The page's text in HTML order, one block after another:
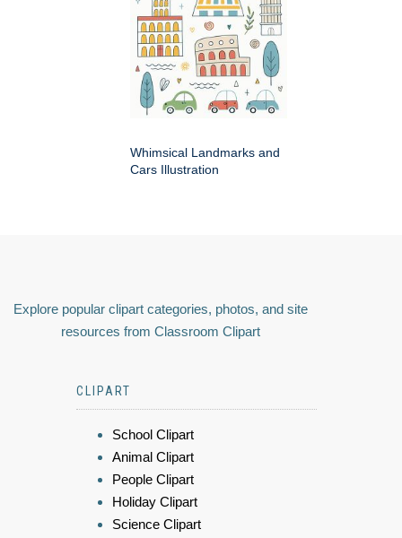
Whimsical Landmarks and
Cars Illustration
Explore popular clipart categories, photos, and site
resources from Classroom Clipart
CLIPART
School Clipart
Animal Clipart
People Clipart
Holiday Clipart
Science Clipart